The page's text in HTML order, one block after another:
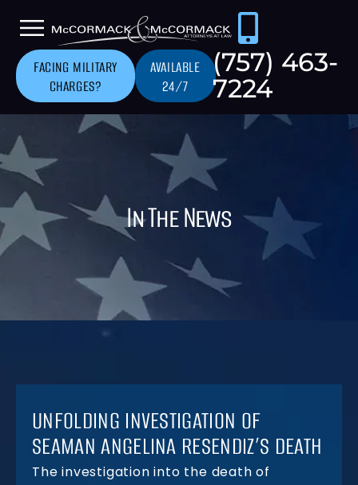
FACING MILITARY
CHARGES?
AVAILABLE
24/7
(757) 463-
7224
In The News
UNFOLDING INVESTIGATION OF
SEAMAN ANGELINA RESENDIZ’S DEATH
The investigation into the death of